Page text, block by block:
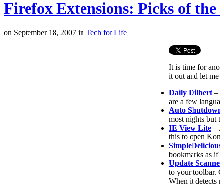
Firefox Extensions: Picks of the
on September 18, 2007 in Tech for Life
It is time for
it out and let
Daily Dilbert –
are a few
Auto
most nights but
IE View Lite –
this to open
bookmarks as
Update
to your toolbar.
When it detects